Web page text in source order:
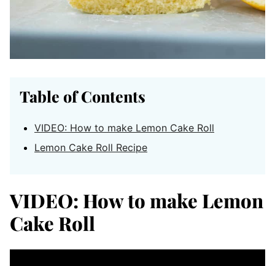
Table of Contents
VIDEO: How to make Lemon Cake Roll
Lemon Cake Roll Recipe
VIDEO: How to make Lemon
Cake Roll